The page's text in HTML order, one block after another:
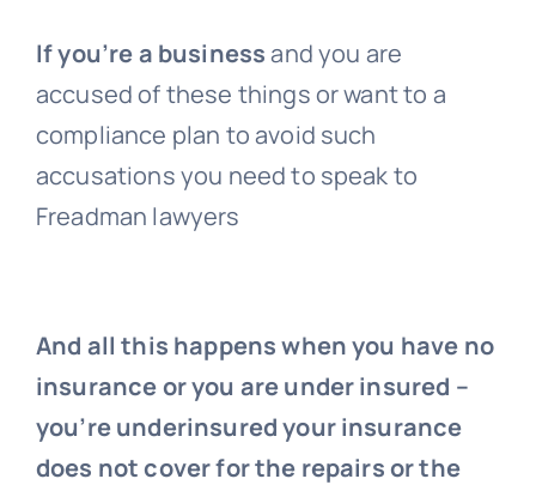
If you’re a businessand you are
accused of these things or want to a
compliance plan to avoid such
accusations you need to speak to
Freadman lawyers
And all this happens when you have no
insurance or you are under insured –
you’re underinsured your insurance
does not cover for the repairs or the